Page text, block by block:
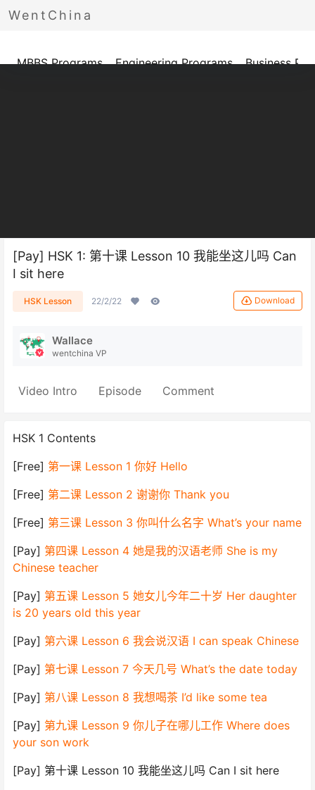
WentChina
Programs
MBBS Programs Engineering Programs Business
[Pay] HSK 1: 第十课 Lesson 10 我能坐这儿吗 Can
I sit here
HSK Lesson 22/2/22 Download
Wallace
wentchina VP
Video Intro Episode Comment
HSK 1 Contents
[Free] 第一课 Lesson 1 你好 Hello
[Free] 第二课 Lesson 2 谢谢你 Thank you
[Free] 第三课 Lesson 3 你叫什么名字 What’s your name
[Pay] 第四课 Lesson 4 她是我的汉语老师 She is my
Chinese teacher
[Pay] 第五课 Lesson 5 她女儿今年二十岁 Her daughter
is 20 years old this year
[Pay] 第六课 Lesson 6 我会说汉语 I can speak Chinese
[Pay] 第七课 Lesson 7 今天几号 What’s the date today
[Pay] 第八课 Lesson 8 我想喝茶 I’d like some tea
[Pay] 第九课 Lesson 9 你儿子在哪儿工作 Where does
your son work
[Pay] 第十课 Lesson 10 我能坐这儿吗 Can I sit here